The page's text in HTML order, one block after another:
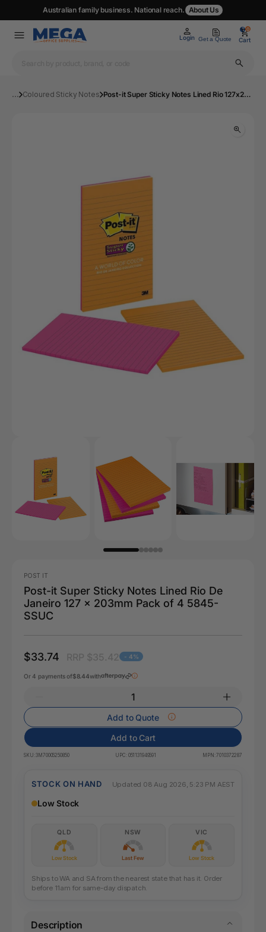
Australian family business. National reach. About Us
Login Get a Quote
0
Cart
0
... Coloured Sticky Notes Post-it Super Sticky Notes Lined Rio 127x203mm Pack of 4 5845-SSUC | Mega Office Supplies
POST IT
Post-it Super Sticky Notes Lined Rio De
Janeiro 127 x 203mm Pack of 4 5845-
SSUC
$33.74 - 4%
Or 4 payments of$8.44with
Add to Quote
Add to Cart
SKU:3M70005250850 UPC: 051131949591 MPN:7010372287
STOCK ON HAND Updated 08 Aug 2026, 5:23 PM AEST
Low Stock
QLD
Low Stock
NSW
Last Few
VIC
Low Stock
Ships to WA and SA from the nearest state that has it. Order
before 11am for same-day dispatch.
Description